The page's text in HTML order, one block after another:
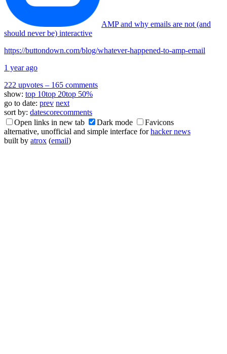
AMP and why emails are not (and
should never be) interactive
https://buttondown.com/blog/whatever-happened-to-amp-email
1 year ago
222 upvotes – 165 comments
show: top 10top 20top 50%
go to date: prev next
sort by: datescorecomments
Open links in new tab
Dark mode
Favicons
alternative, unofficial and simple interface forhacker news
built by atrox (email)